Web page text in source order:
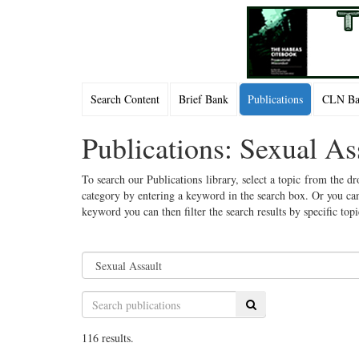
Search Content Brief Bank Publications CLN
Publications: Sexual
To search our Publications library, select a topic from the
category by entering a keyword in the search box. Or you
keyword you can then filter the search results by specific
Search
116 results.